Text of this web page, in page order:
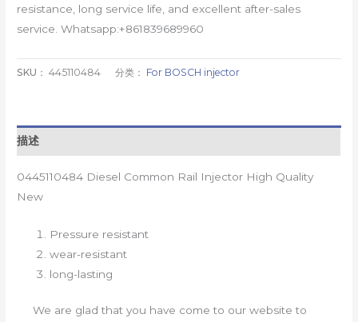
resistance, long service life, and excellent after-sales
service. Whatsapp:+861839689960
SKU：445110484 分类： For BOSCH injector
描述
0445110484 Diesel Common Rail Injector High Quality
New
Pressure resistant
wear-resistant
long-lasting
We are glad that you have come to our website to